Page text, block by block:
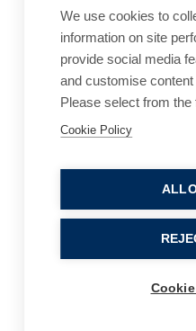
© 2026, B P
We use cookies to
information on site
provide social media
and customise
Please select from the
Cookie Policy